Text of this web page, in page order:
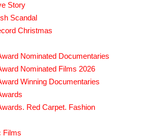
Story
Scandal
Christmas
Nominated Documentaries
Nominated Films 2026
Winning Documentaries
Red Carpet. Fashion
Films